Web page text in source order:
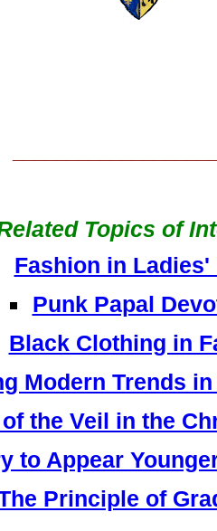
Topics of
Fashion in Ladies'
Punk Papal
Black Clothing in
Modern Trends
the Veil in the
to Appear
Principle of